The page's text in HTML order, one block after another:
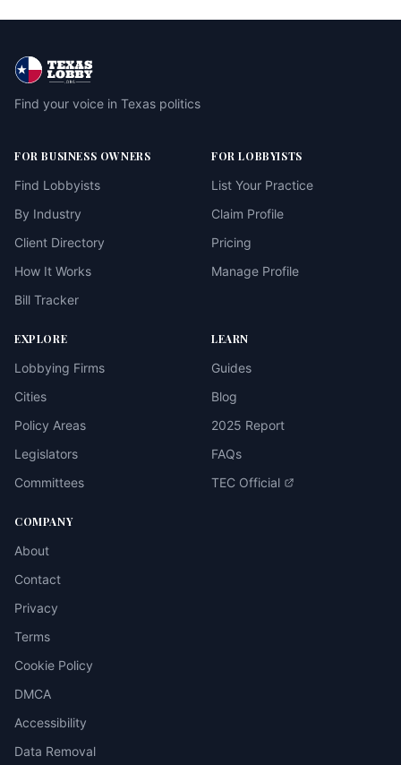
Find your voice in Texas politics
FOR BUSINESS OWNERS
Find Lobbyists
By Industry
Client Directory
How It Works
Bill Tracker
FOR LOBBYISTS
List Your Practice
Claim Profile
Pricing
Manage Profile
EXPLORE
Lobbying Firms
Cities
Policy Areas
Legislators
Committees
LEARN
Guides
Blog
2025 Report
FAQs
TEC Official
COMPANY
About
Contact
Privacy
Terms
Cookie Policy
DMCA
Accessibility
Data Removal